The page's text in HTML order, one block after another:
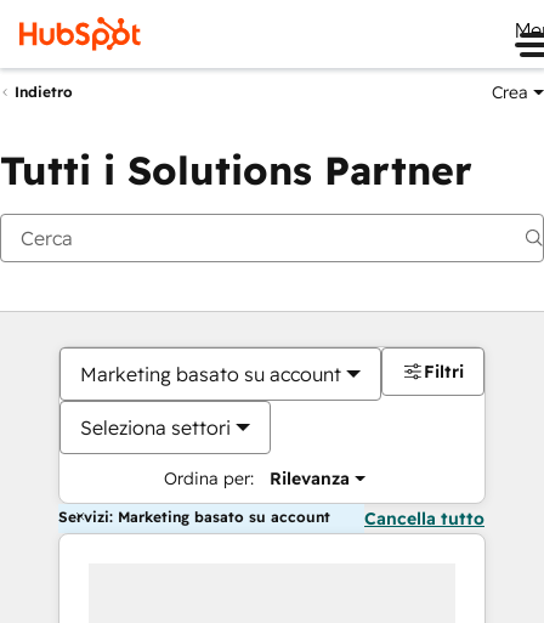
Indietro Crea
Tutti i Solutions Partner
Marketing basato su account
Seleziona settori
Ordina per: Rilevanza
Filtri
Servizi: Marketing basato su account Cancella tutto